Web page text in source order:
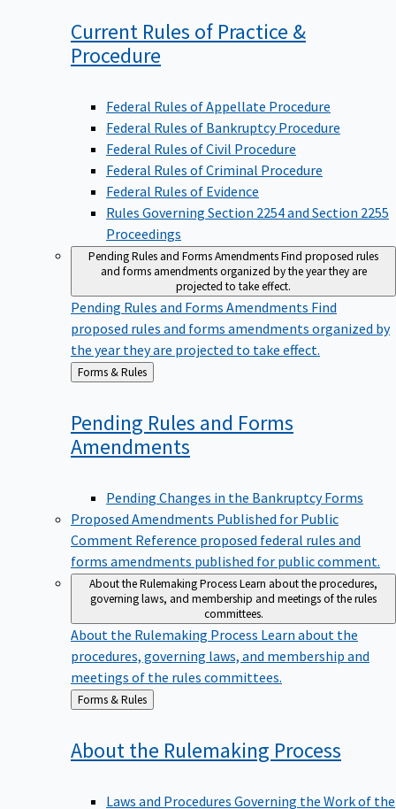
Current Rules of Practice &
Procedure
Federal Rules of Appellate Procedure
Federal Rules of Bankruptcy Procedure
Federal Rules of Civil Procedure
Federal Rules of Criminal Procedure
Federal Rules of Evidence
Rules Governing Section 2254 and Section 2255
Proceedings
Pending Rules and Forms AmendmentsFind proposed rules
and forms amendments organized by the year they are
projected to take effect.
Pending Rules and Forms Amendments Find
proposed rules and forms amendments organized by
the year they are projected to take effect.
Back
to
Forms & Rules
Pending Rules and Forms
Amendments
Pending Changes in the Bankruptcy Forms
Proposed Amendments Published for Public
Comment Reference proposed federal rules and
forms amendments published for public comment.
About the Rulemaking ProcessLearn about the procedures,
governing laws, and membership and meetings of the rules
committees.
About the Rulemaking Process Learn about the
procedures, governing laws, and membership and
meetings of the rules committees.
Back
to
Forms & Rules
About the Rulemaking Process
Laws and Procedures Governing the Work of the